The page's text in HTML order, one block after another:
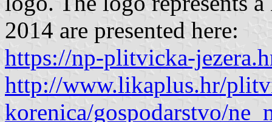
2014 are presented here:
https://np-plitvicka-
http://www.likaplus.hr/
korenica/gospodarstvo/